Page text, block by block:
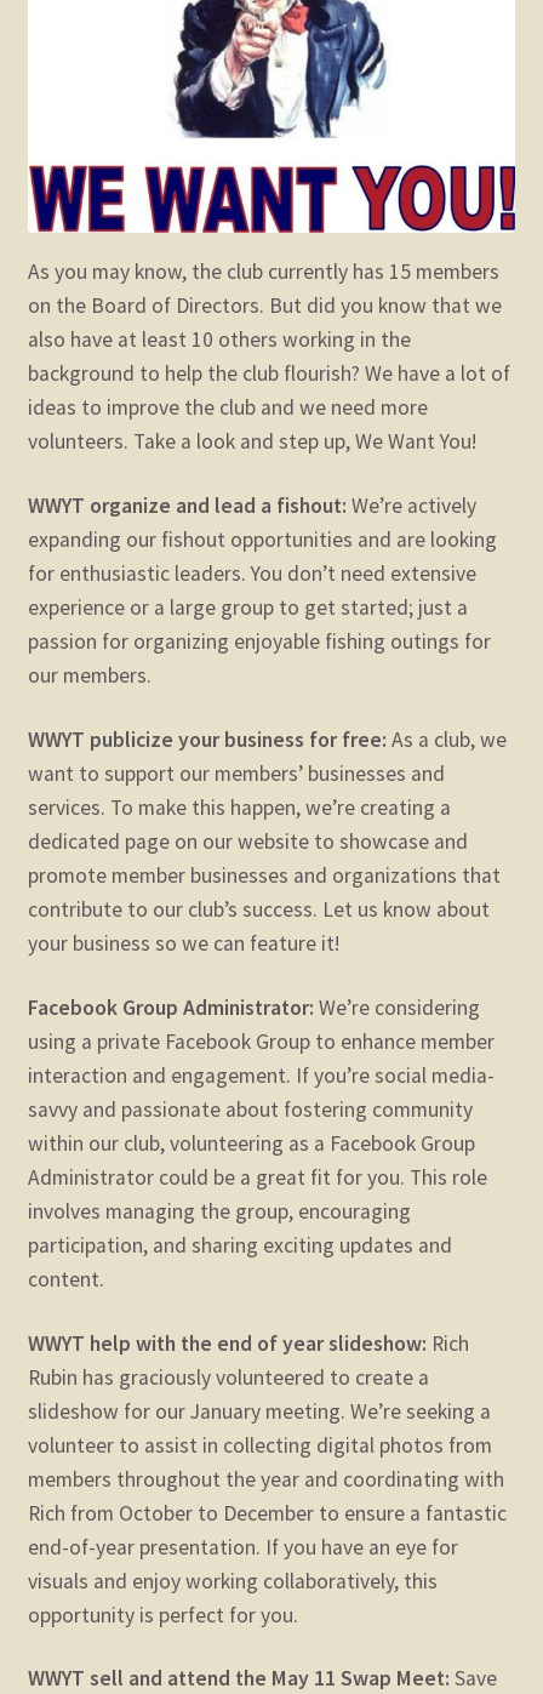
menu
As you may know, the club currently has 15 members
on the Board of Directors. But did you know that we
also have at least 10 others working in the
background to help the club flourish? We have a lot of
ideas to improve the club and we need more
volunteers. Take a look and step up, We Want You!
WWYT organize and lead a fishout: We’re actively
expanding our fishout opportunities and are looking
for enthusiastic leaders. You don’t need extensive
experience or a large group to get started; just a
passion for organizing enjoyable fishing outings for
our members.
WWYT publicize your business for free: As a club, we
want to support our members’ businesses and
services. To make this happen, we’re creating a
dedicated page on our website to showcase and
promote member businesses and organizations that
contribute to our club’s success. Let us know about
your business so we can feature it!
Facebook Group Administrator: We’re considering
using a private Facebook Group to enhance member
interaction and engagement. If you’re social media-
savvy and passionate about fostering community
within our club, volunteering as a Facebook Group
Administrator could be a great fit for you. This role
involves managing the group, encouraging
participation, and sharing exciting updates and
content.
WWYT help with the end of year slideshow: Rich
Rubin has graciously volunteered to create a
slideshow for our January meeting. We’re seeking a
volunteer to assist in collecting digital photos from
members throughout the year and coordinating with
Rich from October to December to ensure a fantastic
end-of-year presentation. If you have an eye for
visuals and enjoy working collaboratively, this
opportunity is perfect for you.
WWYT sell and attend the May 11 Swap Meet: Save